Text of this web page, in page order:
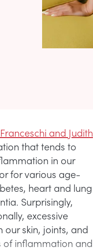
and Judith
that tends to
in our
for various age-
heart and lung
Surprisingly,
excessive
skin, joints, and
of inflammation and